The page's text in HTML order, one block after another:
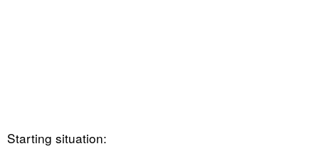
Starting situation: